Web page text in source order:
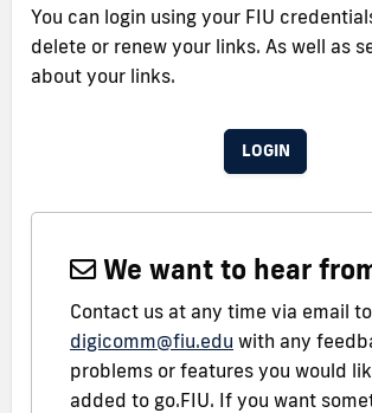
You can login using your FIU
delete or renew your links. As well as
about your links.
LOGIN
We want to hear
Contact us at any time via email to
digicomm@fiu.edu with any
problems or features you would
added to go.FIU. If you want